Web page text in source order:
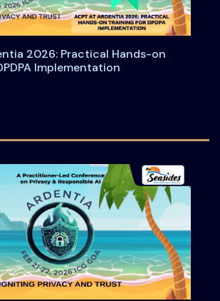
2026: Practical Hands-on
Implementation
ACPT at Ardentia 2026: Practical